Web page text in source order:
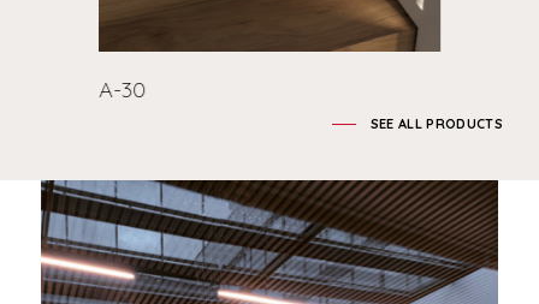
A-30
SEE ALL PRODUCTS